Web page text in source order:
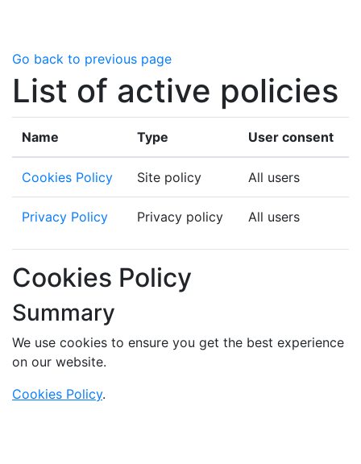
Go back to previous page
List of active policies
Name Type User consent
Cookies Policy Site policy All users
Privacy Policy Privacy policy All users
Cookies Policy
Summary
We use cookies to ensure you get the best experience
on our website.
Cookies Policy.